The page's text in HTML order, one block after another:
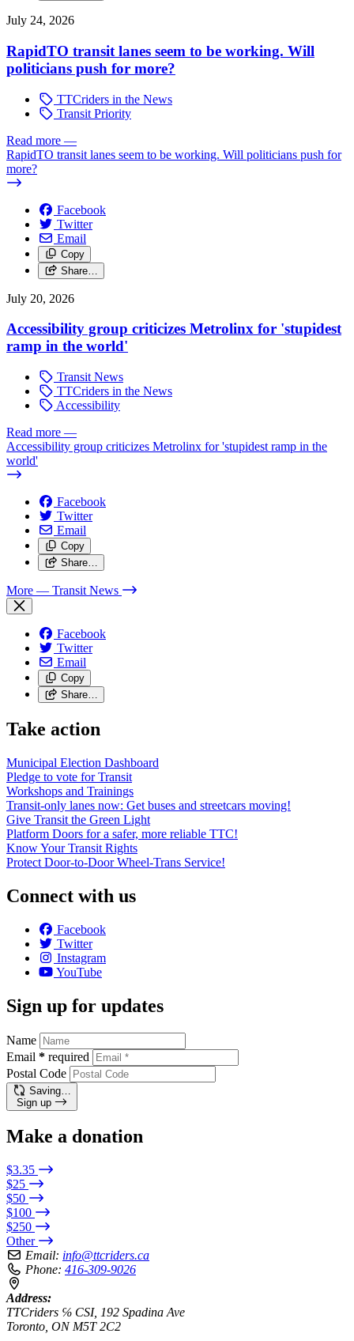
July 24, 2026
RapidTO transit lanes seem to be working. Will
politicians push for more?
TTCriders in the News
Transit Priority
Read more —
RapidTO transit lanes seem to be working. Will politicians push for
more?
Facebook
Twitter
Email
Copy
Share…
July 20, 2026
Accessibility group criticizes Metrolinx for 'stupidest
ramp in the world'
Transit News
TTCriders in the News
Accessibility
Read more —
Accessibility group criticizes Metrolinx for 'stupidest ramp in the
world'
Facebook
Twitter
Email
Copy
Share…
More — Transit News
Facebook
Twitter
Email
Copy
Share…
Take action
Municipal Election Dashboard
Pledge to vote for Transit
Workshops and Trainings
Transit-only lanes now: Get buses and streetcars moving!
Give Transit the Green Light
Platform Doors for a safer, more reliable TTC!
Know Your Transit Rights
Protect Door-to-Door Wheel-Trans Service!
Connect with us
Facebook
Twitter
Instagram
YouTube
Sign up for updates
Name
Email * required
Postal Code
Saving…
Sign up
Make a donation
$3.35
$25
$50
$100
$250
Other
Email: info@ttcriders.ca
Phone: 416-309-9026
Address:
TTCriders ℅ CSI, 192 Spadina Ave
Toronto, ON M5T 2C2